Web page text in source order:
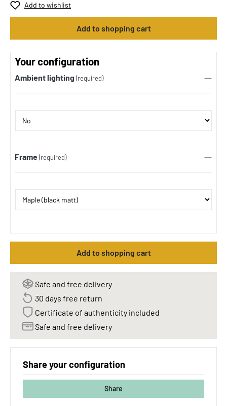
Add to wishlist
Add to shopping cart
Your configuration
Ambient lighting (required)
Frame (required)
Add to shopping cart
Safe and free delivery
30 days free return
Certificate of authenticity included
Safe and free delivery
Share your configuration
Share